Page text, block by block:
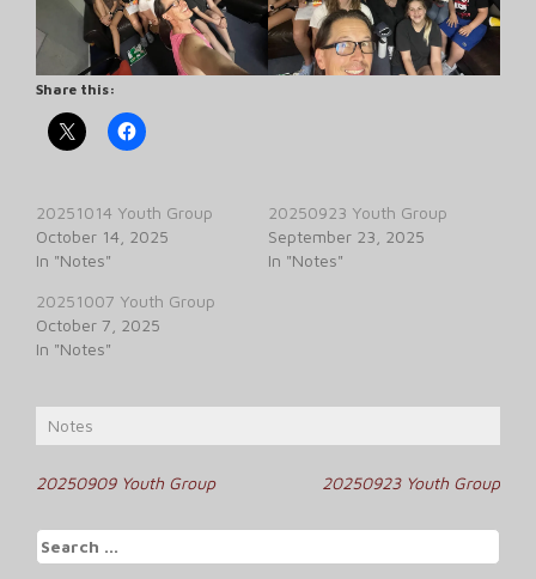
Share this:
20251014 Youth Group
October 14, 2025
In "Notes"
20250923 Youth Group
September 23, 2025
In "Notes"
20251007 Youth Group
October 7, 2025
In "Notes"
Notes
Post
navigation
20250909 Youth Group 20250923 Youth Group
Search
for: